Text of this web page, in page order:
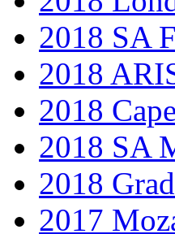
2018 SA
2018
2018
2018 SA
2018
2017